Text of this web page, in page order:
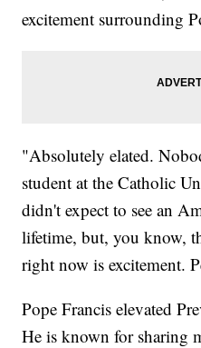
excitement surrounding
"Absolutely elated.
student at the Catholic
didn't expect to see an
lifetime, but, you know,
right now is excitement.
Pope Francis elevated
He is known for sharing